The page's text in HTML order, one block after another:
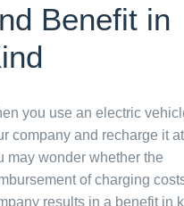
Benefit in
you use an electric
company and recharge it
may wonder whether the
of charging
results in a benefit in